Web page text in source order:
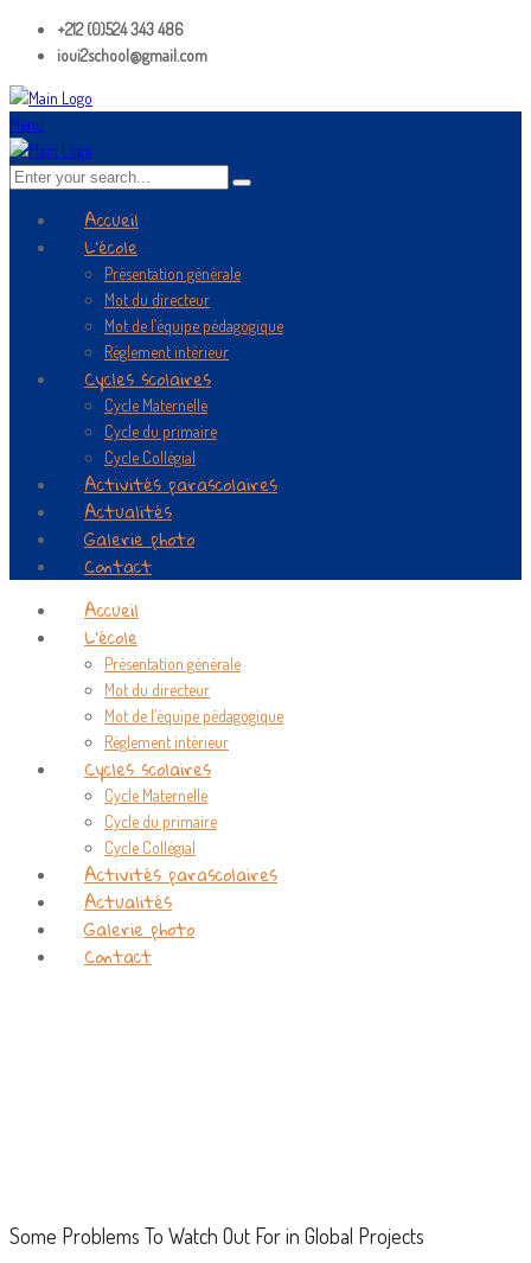
+212 (0)524 343 486
ioui2school@gmail.com
Menu
Accueil
L’école
Présentation générale
Mot du directeur
Mot de l’équipe pédagogique
Règlement intérieur
Cycles scolaires
Cycle Maternelle
Cycle du primaire
Cycle Collégial
Activités parascolaires
Actualités
Galerie photo
Contact
Accueil
L’école
Présentation générale
Mot du directeur
Mot de l’équipe pédagogique
Règlement intérieur
Cycles scolaires
Cycle Maternelle
Cycle du primaire
Cycle Collégial
Activités parascolaires
Actualités
Galerie photo
Contact
Global Projects
Some Problems To Watch Out For in Global Projects